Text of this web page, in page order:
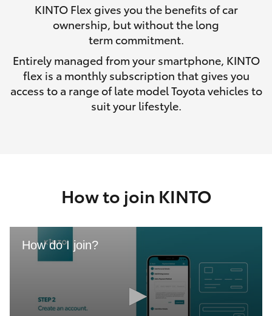
KINTO Flex gives you the benefits of car
ownership, but without the long
term commitment.
Entirely managed from your smartphone, KINTO
flex is a monthly subscription that gives you
access to a range of late model Toyota vehicles to
suit your lifestyle.
How to join KINTO
How do I join?